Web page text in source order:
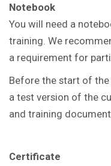
Notebook
You will need a
training. We
a requirement for
Before the start of
a test version of the
and training
Certificate